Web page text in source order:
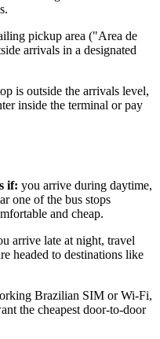
pickup area ("Area de
arrivals in a designated
is outside the arrivals level,
inside the terminal or pay
if: you arrive during daytime,
one of the bus stops
and cheap.
arrive late at night, travel
headed to destinations like
Brazilian SIM or Wi-Fi,
the cheapest door-to-door